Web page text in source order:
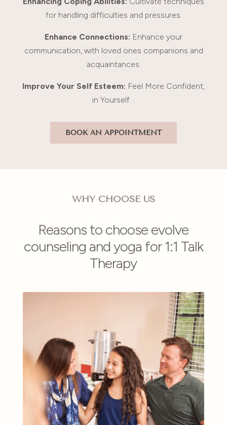
for handling difficulties and pressures.
Enhance Connections: Enhance your
communication, with loved ones companions and
acquaintances.
Improve Your Self Esteem: Feel More Confident,
in Yourself. .
BOOK AN APPOINTMENT
WHY CHOOSE US
Reasons to choose evolve
counseling and yoga for 1:1 Talk
Therapy